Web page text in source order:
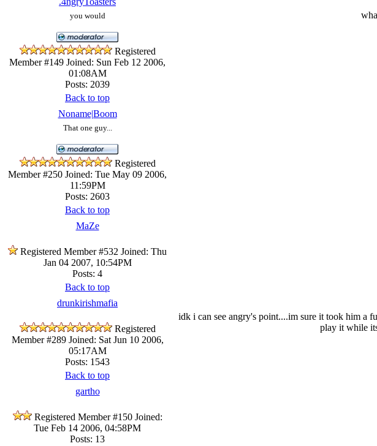
you would
Registered
Member #149 Joined: Sun Feb 12 2006,
01:08AM
Posts: 2039
Back to top
Noname|Boom
That one guy...
Registered
Member #250 Joined: Tue May 09 2006,
11:59PM
Posts: 2603
Back to top
MaZe
Registered Member #532 Joined: Thu
Jan 04 2007, 10:54PM
Posts: 4
Back to top
drunkirishmafia
Registered
Member #289Joined: Sat Jun 10 2006,
05:17AM
Posts: 1543
idk i can see angry's point....im sure it took him a
play it while
Back to top
gartho
Registered Member #150Joined:
Tue Feb 14 2006, 04:58PM
Posts: 13